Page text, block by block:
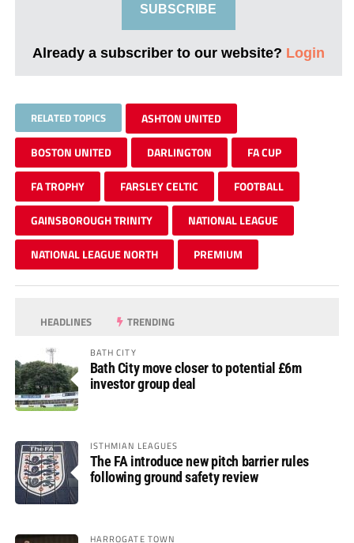
SUBSCRIBE
Already a subscriber to our website? Login
RELATED TOPICS ASHTON UNITED
BOSTON UNITED DARLINGTON FA CUP
FA TROPHY FARSLEY CELTIC FOOTBALL
GAINSBOROUGH TRINITY NATIONAL LEAGUE
NATIONAL LEAGUE NORTH PREMIUM
HEADLINES TRENDING
BATH CITY
Bath City move closer to potential £6m
investor group deal
ISTHMIAN LEAGUES
The FA introduce new pitch barrier rules
following ground safety review
HARROGATE TOWN